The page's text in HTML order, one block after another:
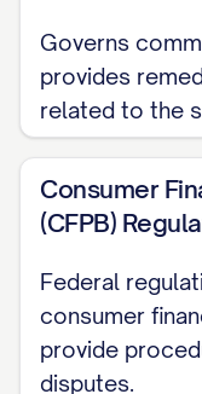
amount,
or restrict or
non-payment
while the
REQUEST
Based on the
I respectfully
Governs
provides
related to the
Consumer
(CFPB)
Federal
consumer
provide
disputes.